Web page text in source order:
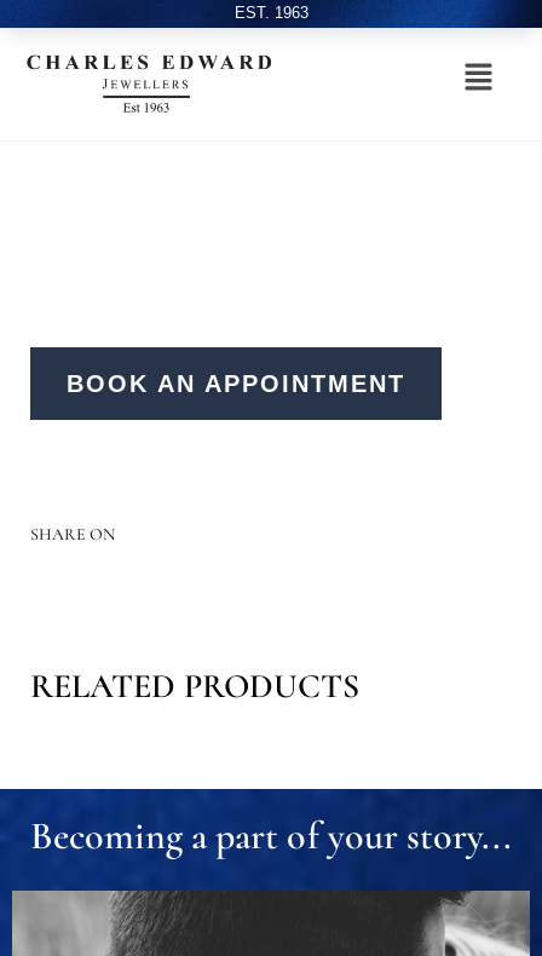
EST. 1963
BOOK AN APPOINTMENT
SHARE ON
RELATED PRODUCTS
Becoming a part of your story...